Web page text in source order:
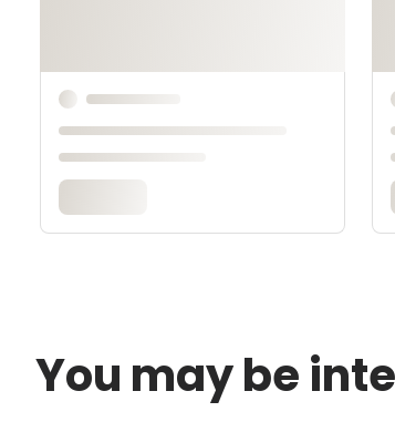
You may be